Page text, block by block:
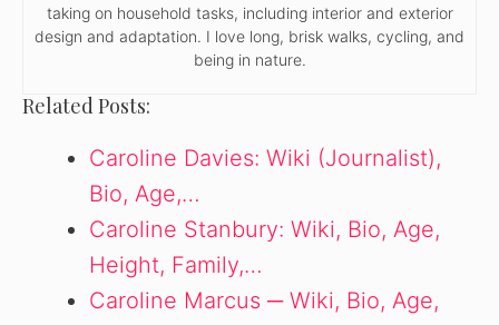
taking on household tasks, including interior and exterior
design and adaptation. I love long, brisk walks, cycling, and
being in nature.
Related Posts:
Caroline Davies: Wiki (Journalist),
Bio, Age,…
Caroline Stanbury: Wiki, Bio, Age,
Height, Family,…
Caroline Marcus ─ Wiki, Bio, Age,